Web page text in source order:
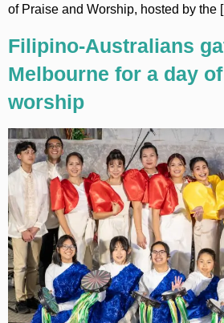
of Praise and Worship, hosted by the
Filipino-Australians
Melbourne for a day
worship